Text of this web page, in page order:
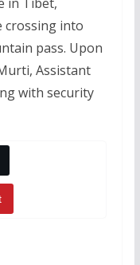
crossing into
pass. Upon
Assistant
with security